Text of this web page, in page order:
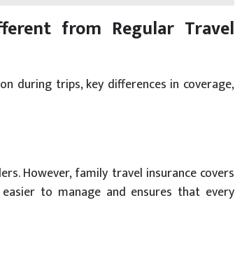
from Regular Travel
during trips, key differences in coverage,
However, family travel insurance covers
to manage and ensures that every